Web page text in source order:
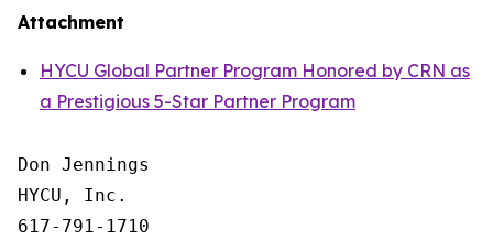
Attachment
HYCU Global Partner Program Honored by CRN as
a Prestigious 5-Star Partner Program
Don Jennings
HYCU, Inc.
617-791-1710